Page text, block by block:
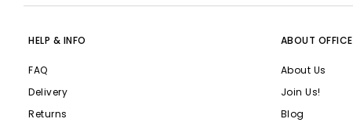
HELP & INFO
FAQ
Delivery
Returns
ABOUT OFFICE
About Us
Join Us!
Blog